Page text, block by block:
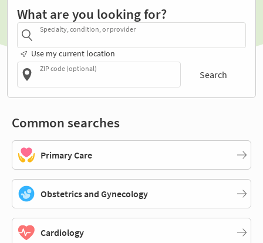
What are you looking for?
Specialty, condition, or provider
Use my current location
ZIP code (optional)
Search
Common searches
Primary Care
Obstetrics and Gynecology
Cardiology